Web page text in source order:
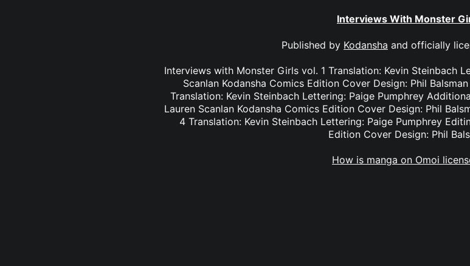
Interviews With Monster
Published by Kodansha and officially
Interviews with Monster Girls vol. 1 Translation: Kevin Steinbach
Scanlan Kodansha Comics Edition Cover Design: Phil
Translation: Kevin Steinbach Lettering: Paige Pumphrey
Lauren Scanlan Kodansha Comics Edition Cover Design: Phil
4 Translation: Kevin Steinbach Lettering: Paige Pumphrey
Edition Cover Design: Phil
How is manga on Omoi